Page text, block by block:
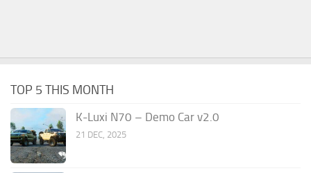
TOP 5 THIS MONTH
K-Luxi N70 – Demo Car v2.0
21 DEC, 2025